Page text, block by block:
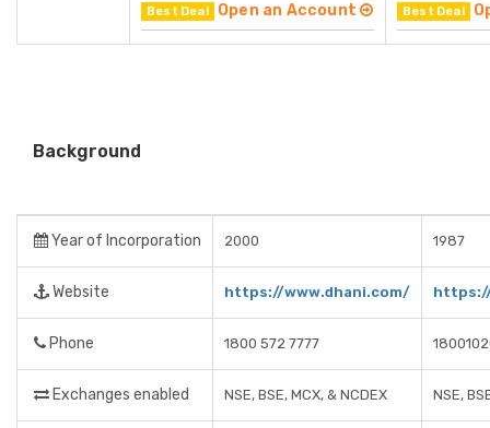
Best Deal Open an Account Best Deal
Background
Year of Incorporation 2000 1987
Website https://www.dhani.com/
Phone 1800 572 7777
Exchanges enabled NSE, BSE, MCX, & NCDEX NSE,